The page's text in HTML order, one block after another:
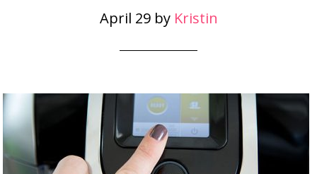
April 29by Kristin